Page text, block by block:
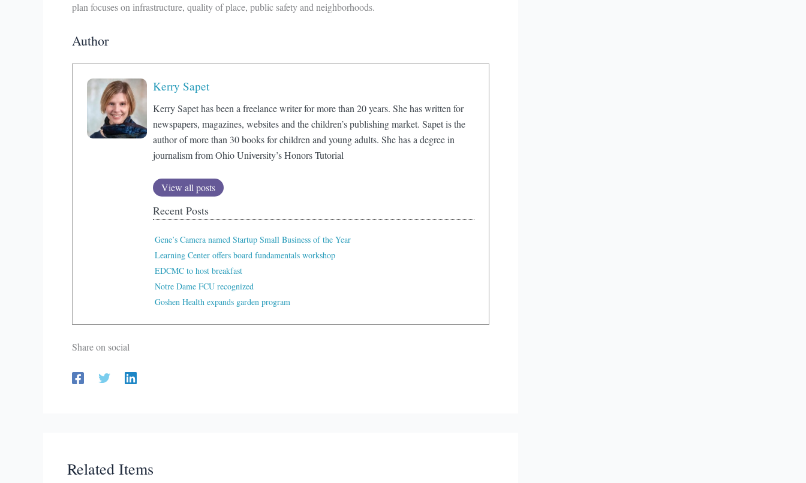
plan focuses on infrastructure, quality of place, public safety and neighborhoods.
Author
Kerry Sapet
Kerry Sapet has been a freelance writer for more than 20 years. She has written for
newspapers, magazines, websites and the children’s publishing market. Sapet is the
author of more than 30 books for children and young adults. She has a degree in
journalism from Ohio University’s Honors Tutorial
View all posts
Recent Posts
Gene’s Camera named Startup Small Business of the Year
Learning Center offers board fundamentals workshop
EDCMC to host breakfast
Notre Dame FCU recognized
Goshen Health expands garden program
Share on social
Related Items